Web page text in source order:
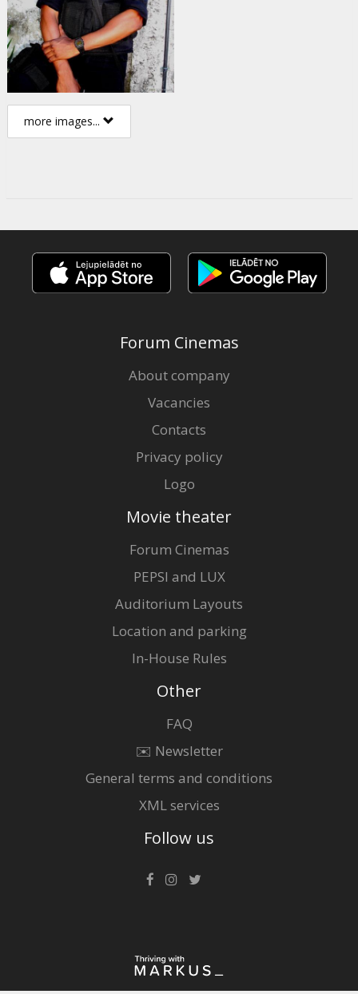
more images...
Forum Cinemas
About company
Vacancies
Contacts
Privacy policy
Logo
Movie theater
Forum Cinemas
PEPSI and LUX
Auditorium Layouts
Location and parking
In-House Rules
Other
FAQ
✉️ Newsletter
General terms and conditions
XML services
Follow us